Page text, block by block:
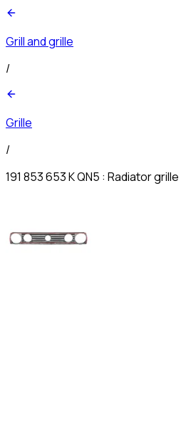
Grill and grille
/
Grille
/
191 853 653 K QN5 : Radiator